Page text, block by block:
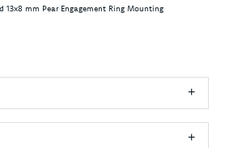
13x8 mm Pear Engagement Ring Mounting